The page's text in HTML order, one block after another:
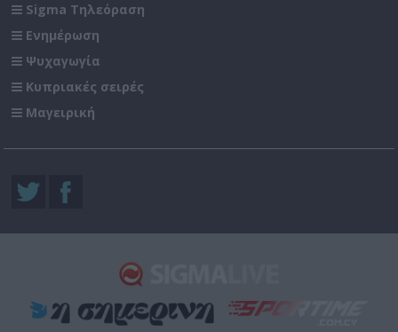
Sigma Τηλεόραση
Ενημέρωση
Ψυχαγωγία
Κυπριακές σειρές
Μαγειρική